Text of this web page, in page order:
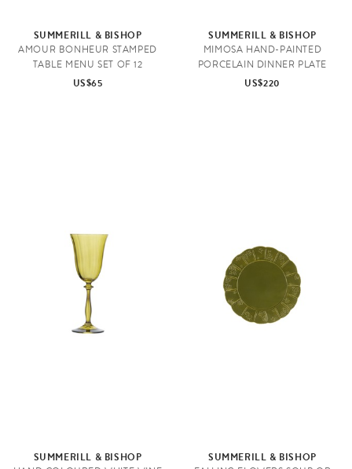
SUMMERILL & BISHOP
AMOUR BONHEUR STAMPED
TABLE MENU SET OF 12
US$65
SUMMERILL & BISHOP
MIMOSA HAND-PAINTED
PORCELAIN DINNER PLATE
US$220
SUMMERILL & BISHOP
SUMMERILL & BISHOP